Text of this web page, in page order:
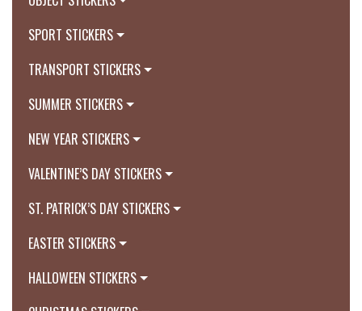
SPORT STICKERS
TRANSPORT STICKERS
SUMMER STICKERS
NEW YEAR STICKERS
VALENTINE’S DAY STICKERS
ST. PATRICK’S DAY STICKERS
EASTER STICKERS
HALLOWEEN STICKERS